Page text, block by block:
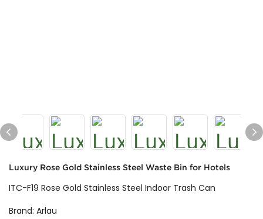
Luxury Rose Gold Stainless Steel Waste Bin for Hotels
ITC-F19 Rose Gold Stainless Steel Indoor Trash Can
Brand: Arlau